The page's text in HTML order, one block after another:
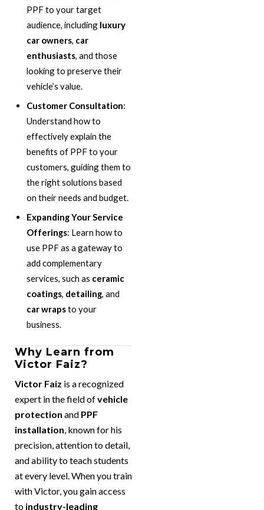
PPF to your target
audience, including luxury
car owners, car
enthusiasts, and those
looking to preserve their
vehicle’s value.
Customer Consultation:
Understand how to
effectively explain the
benefits of PPF to your
customers, guiding them to
the right solutions based
on their needs and budget.
Expanding Your Service
Offerings: Learn how to
use PPF as a gateway to
add complementary
services, such as ceramic
coatings, detailing, and
car wrapsto your
business.
Why Learn from
Victor Faiz?
Victor Faiz is a recognized
expert in the field ofvehicle
protection and PPF
installation, known for his
precision, attention to detail,
and ability to teach students
at every level. When you train
with Victor, you gain access
to industry-leading